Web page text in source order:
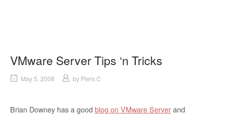
VMware Server Tips ‘n Tricks
May 5, 2008 by Piers C
Brian Downey has a good blog on VMware Serverand